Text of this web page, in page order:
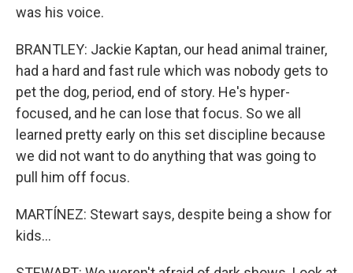
was his voice.
BRANTLEY: Jackie Kaptan, our head animal trainer,
had a hard and fast rule which was nobody gets to
pet the dog, period, end of story. He's hyper-
focused, and he can lose that focus. So we all
learned pretty early on this set discipline because
we did not want to do anything that was going to
pull him off focus.
MARTÍNEZ: Stewart says, despite being a show for
kids...